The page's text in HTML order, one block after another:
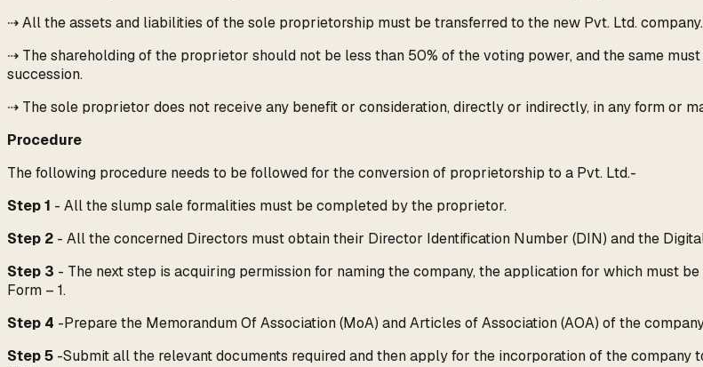
⇢ All the assets and liabilities of the sole proprietorship must be transferred to the new Pvt. Ltd. company.
⇢ The shareholding of the proprietor should not be less than 50% of the voting power, and the same
succession.
⇢ The sole proprietor does not receive any benefit or consideration, directly or indirectly, in any form or
Procedure
The following procedure needs to be followed for the conversion of proprietorship to a Pvt. Ltd.-
Step 1 - All the slump sale formalities must be completed by the proprietor.
Step 2 - All the concerned Directors must obtain their Director Identification Number (DIN) and the
Step 3 - The next step is acquiring permission for naming the company, the application for which must
Form – 1.
Step 4 -Prepare the Memorandum Of Association (MoA) and Articles of Association (AOA) of the
Step 5 -Submit all the relevant documents required and then apply for the incorporation of the